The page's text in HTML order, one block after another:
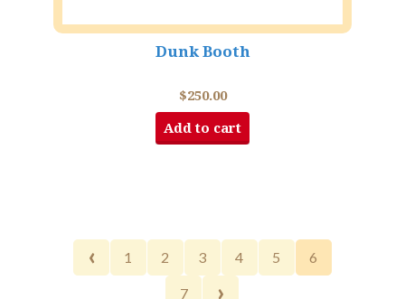
Dunk Booth
$250.00
Add to cart
‹ 1 2 3 4 5 6
7 ›